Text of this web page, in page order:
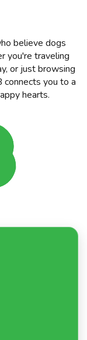
believe dogs
you're traveling
or just browsing
you to a
hearts.